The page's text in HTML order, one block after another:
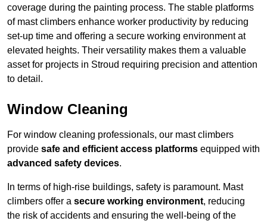
coverage during the painting process. The stable platforms
of mast climbers enhance worker productivity by reducing
set-up time and offering a secure working environment at
elevated heights. Their versatility makes them a valuable
asset for projects in Stroud requiring precision and attention
to detail.
Window Cleaning
For window cleaning professionals, our mast climbers
provide safe and efficient access platforms equipped with
advanced safety devices.
In terms of high-rise buildings, safety is paramount. Mast
climbers offer a secure working environment, reducing
the risk of accidents and ensuring the well-being of the